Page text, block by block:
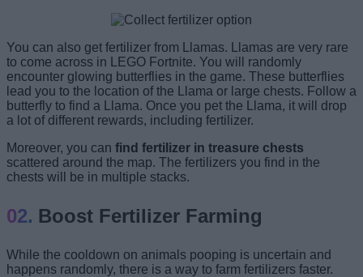
You can also get fertilizer from Llamas. Llamas are very rare
to come across in LEGO Fortnite. You will randomly
encounter glowing butterflies in the game. These butterflies
lead you to the location of the Llama or large chests. Follow a
butterfly to find a Llama. Once you pet the Llama, it will drop
a lot of different rewards, including fertilizer.
Moreover, you can find fertilizer in treasure chests
scattered around the map. The fertilizers you find in the
chests will be in multiple stacks.
Boost Fertilizer Farming
While the cooldown on animals pooping is uncertain and
happens randomly, there is a way to farm fertilizers faster.